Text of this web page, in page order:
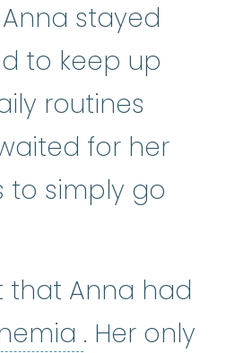
stayed
to keep up
routines
for her
to simply go
that Anna had
aplastic
. Her only